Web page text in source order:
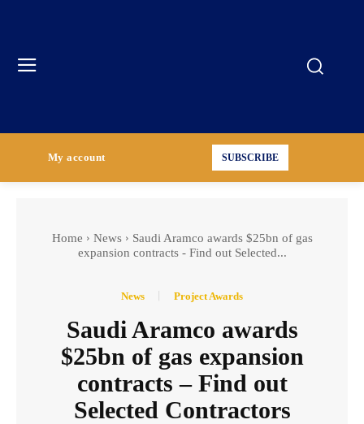
My account SUBSCRIBE
Home News
Saudi Aramco awards $25bn of gas
expansion contracts - Find out Selected...
News Project Awards
Saudi Aramco awards
$25bn of gas expansion
contracts – Find out
Selected Contractors